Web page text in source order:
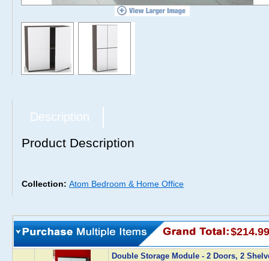
Description
Product Description
Collection: Atom Bedroom & Home Office
$214.99
Double Storage Module - 2 Doors, 2